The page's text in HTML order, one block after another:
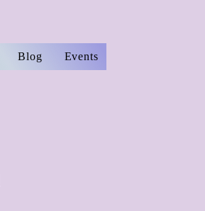
Blog Events